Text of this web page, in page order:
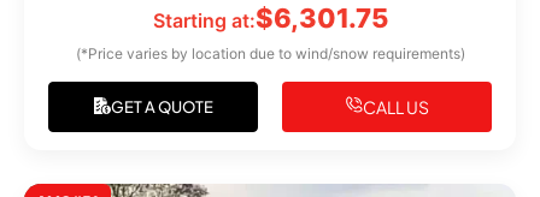
Starting at:$6,301.75
(*Price varies by location due to wind/snow requirements)
GET A QUOTE CALL US